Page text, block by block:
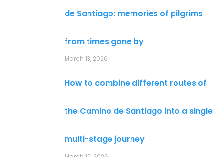
de Santiago: memories of pilgrims
from times gone by
March 13, 2026
How to combine different routes of
the Camino de Santiago into a single
multi-stage journey